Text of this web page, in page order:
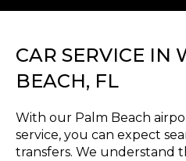
CAR SERVICE IN
BEACH, FL
With our Palm Beach
service, you can expect
transfers. We understand